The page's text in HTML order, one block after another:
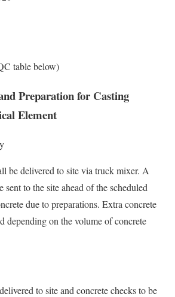
table below)
Preparation for Casting
Element
be delivered to site via truck mixer. A
sent to the site ahead of the scheduled
due to preparations. Extra concrete
depending on the volume of concrete
to site and concrete checks to be